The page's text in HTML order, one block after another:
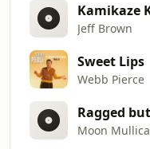
Kamikaze
Jeff Brown
Sweet Lips
Webb Pierce
Ragged
Moon